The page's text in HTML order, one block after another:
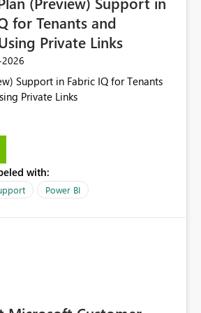
for Tenants and
Private Links
Support in Fabric IQ for Tenants
Private Links
with:
Power BI